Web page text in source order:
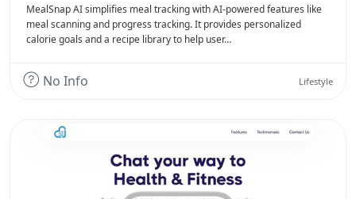
MealSnap AI simplifies meal tracking with AI-powered features like
meal scanning and progress tracking. It provides personalized
calorie goals and a recipe library to help user…
No Info Lifestyle